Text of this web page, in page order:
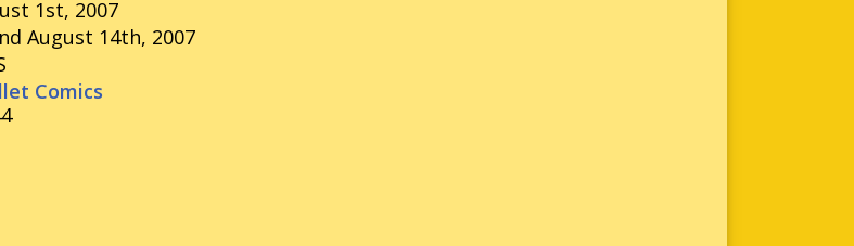
1st, 2007
August 14th, 2007
Comics